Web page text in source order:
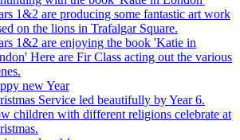
1&2 are producing some fantastic art work
on the lions in Trafalgar Square.
1&2 are enjoying the book 'Katie in
Here are Fir Class acting out the various
new Year
Service led beautifully by Year 6.
children with different religions celebrate at